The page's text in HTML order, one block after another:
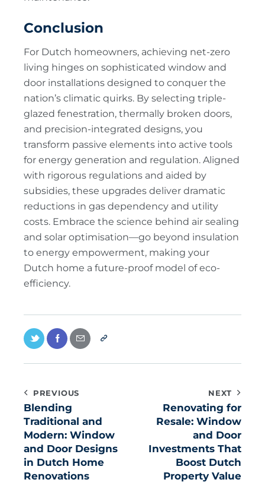
Conclusion
For Dutch homeowners, achieving net-zero
living hinges on sophisticated window and
door installations designed to conquer the
nation’s climatic quirks. By selecting triple-
glazed fenestration, thermally broken doors,
and precision-integrated designs, you
transform passive elements into active tools
for energy generation and regulation. Aligned
with rigorous regulations and aided by
subsidies, these upgrades deliver dramatic
reductions in gas dependency and utility
costs. Embrace the science behind air sealing
and solar optimisation—go beyond insulation
to energy empowerment, making your
Dutch home a future-proof model of eco-
efficiency.
PREVIOUS
Blending
Traditional and
Modern: Window
and Door Designs
in Dutch Home
Renovations
NEXT
Renovating for
Resale: Window
and Door
Investments That
Boost Dutch
Property Value